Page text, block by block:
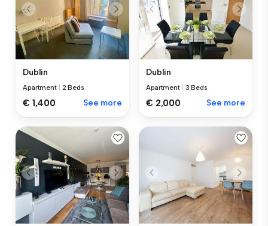
Dublin
Apartment 2 Beds
€ 1,400 See more
Dublin
Apartment 3 Beds
€ 2,000 See more